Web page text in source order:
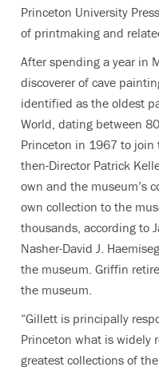
Princeton University
of printmaking and
After spending a year in
discoverer of cave
identified as the oldest
World, dating between
Princeton in 1967 to
then-Director Patrick
own and the museum’s
own collection to the
thousands, according to
Nasher-David J.
the museum. Griffin
the museum.
“Gillett is principally
Princeton what is widely
greatest collections of